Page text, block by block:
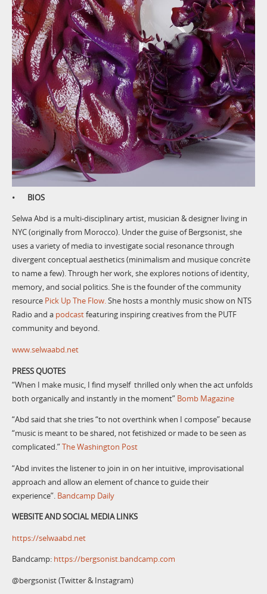
• BIOS
Selwa Abd is a multi-disciplinary artist, musician & designer living in
NYC (originally from Morocco). Under the guise of Bergsonist, she
uses a variety of media to investigate social resonance through
divergent conceptual aesthetics (minimalism and musique concrète
to name a few). Through her work, she explores notions of identity,
memory, and social politics. She is the founder of the community
resource Pick Up The Flow.She hosts a monthly music show on NTS
Radio and a podcastfeaturing inspiring creatives from the PUTF
community and beyond.
www.selwaabd.net
PRESS QUOTES
“When I make music, I find myself thrilled only when the act unfolds
both organically and instantly in the moment” Bomb Magazine
“Abd said that she tries “to not overthink when I compose” because
“music is meant to be shared, not fetishized or made to be seen as
complicated.”The Washington Post
“Abd invites the listener to join in on her intuitive, improvisational
approach and allow an element of chance to guide their
experience”. Bandcamp Daily
WEBSITE AND SOCIAL MEDIA LINKS
https://selwaabd.net
Bandcamp: https://bergsonist.bandcamp.com
@bergsonist (Twitter & Instagram)